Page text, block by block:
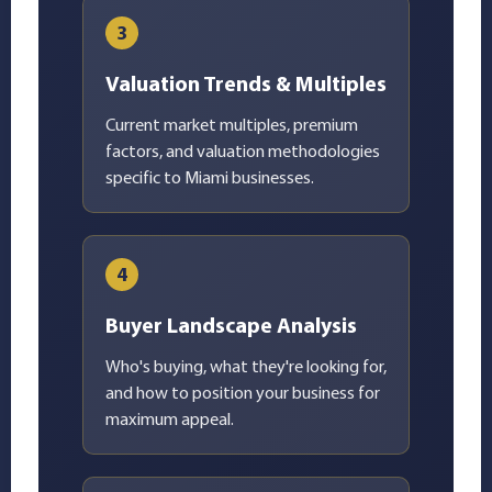
3
Valuation Trends & Multiples
Current market multiples, premium
factors, and valuation methodologies
specific to Miami businesses.
4
Buyer Landscape Analysis
Who's buying, what they're looking for,
and how to position your business for
maximum appeal.